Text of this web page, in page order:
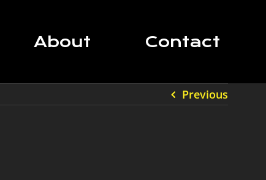
About Contact
Previous